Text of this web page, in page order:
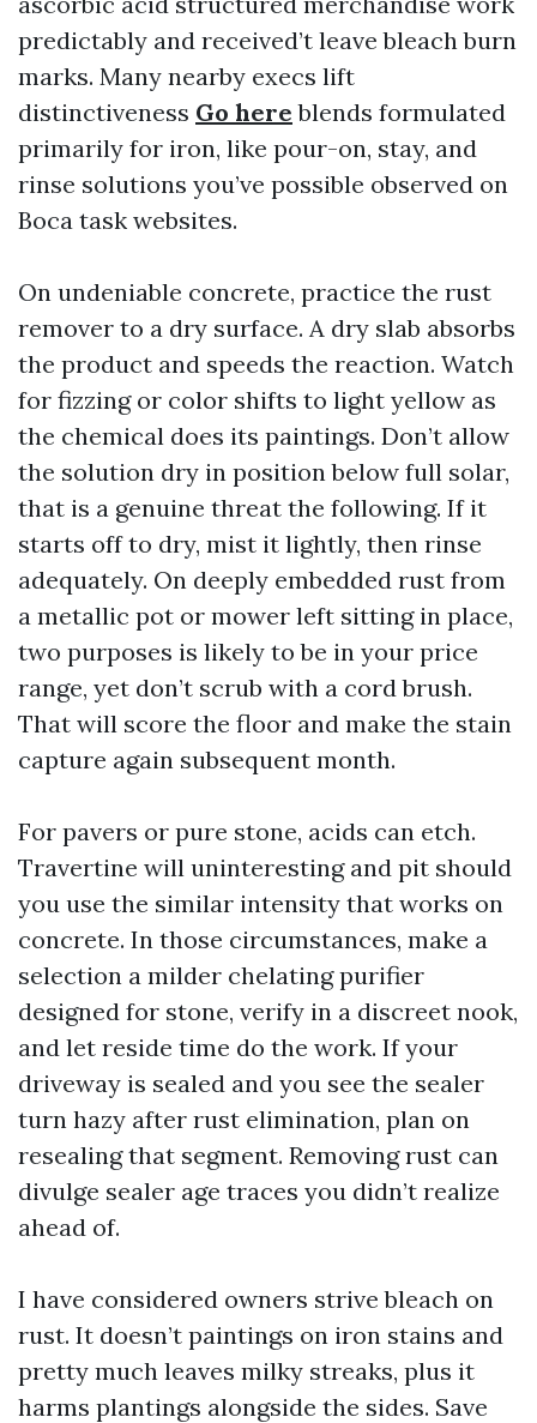
predictably and received’t leave bleach burn
marks. Many nearby execs lift
distinctiveness Go here blends formulated
primarily for iron, like pour-on, stay, and
rinse solutions you’ve possible observed on
Boca task websites.
On undeniable concrete, practice the rust
remover to a dry surface. A dry slab absorbs
the product and speeds the reaction. Watch
for fizzing or color shifts to light yellow as
the chemical does its paintings. Don’t allow
the solution dry in position below full solar,
that is a genuine threat the following. If it
starts off to dry, mist it lightly, then rinse
adequately. On deeply embedded rust from
a metallic pot or mower left sitting in place,
two purposes is likely to be in your price
range, yet don’t scrub with a cord brush.
That will score the floor and make the stain
capture again subsequent month.
For pavers or pure stone, acids can etch.
Travertine will uninteresting and pit should
you use the similar intensity that works on
concrete. In those circumstances, make a
selection a milder chelating purifier
designed for stone, verify in a discreet nook,
and let reside time do the work. If your
driveway is sealed and you see the sealer
turn hazy after rust elimination, plan on
resealing that segment. Removing rust can
divulge sealer age traces you didn’t realize
ahead of.
I have considered owners strive bleach on
rust. It doesn’t paintings on iron stains and
pretty much leaves milky streaks, plus it
harms plantings alongside the sides. Save